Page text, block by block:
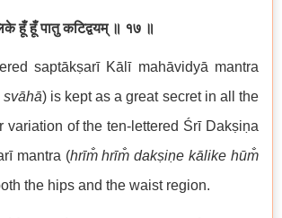
हूँ हूँ पातु कटिद्वयम् ॥ १७ ॥
saptākṣarī Kālī mahāvidyā mantra
) is kept as a great secret in all the
variation of the ten-lettered Śrī Dakṣiṇa
mantra (hrīm̐ hrīm̐ dakṣiṇe kālike hūm̐
the hips and the waist region.